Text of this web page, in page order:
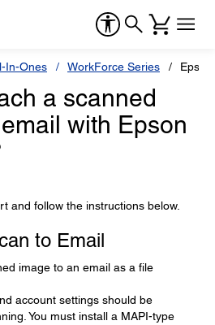
In-Ones WorkForce Series
a scanned
with Epson
and follow the instructions below.
to Email
image to an email as a file
account settings should be
You must install a MAPI-type